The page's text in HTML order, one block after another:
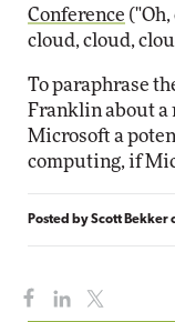
Conference
cloud, cloud,
To paraphrase
Franklin about a
Microsoft a
computing, if
Posted byScott Bekker